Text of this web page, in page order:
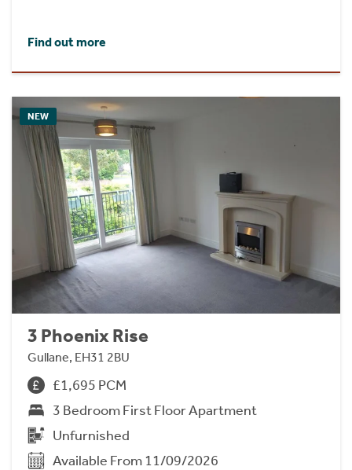
Find out more
NEW
3 Phoenix Rise
Gullane, EH31 2BU
£1,695 PCM
3 Bedroom First Floor Apartment
Unfurnished
Available From 11/09/2026